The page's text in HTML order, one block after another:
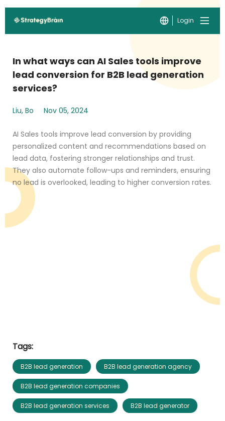
Login
In what ways can AI Sales tools improve
lead conversion for B2B lead generation
services?
Liu, Bo Nov 05, 2024
AI Sales tools improve lead conversion by providing
personalized content and recommendations based on
lead data, fostering stronger relationships and trust.
They also automate follow-ups and reminders, ensuring
no lead is overlooked, leading to higher conversion rates.
Tags:
B2B lead generation B2B lead generation agency
B2B lead generation companies
B2B lead generation services B2B lead generator